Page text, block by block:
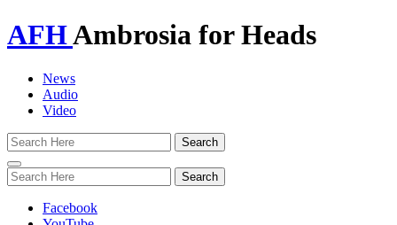
AFHAmbrosia for Heads
News
Audio
Video
Toggle
navigation
Facebook